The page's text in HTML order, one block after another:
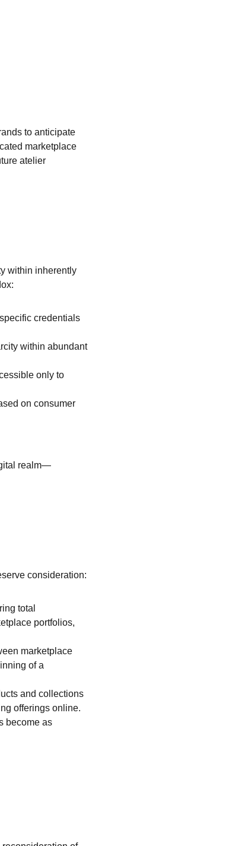
to anticipate
marketplace
atelier
within inherently
credentials
within abundant
only to
on consumer
realm—
consideration:
total
portfolios,
marketplace
of a
and collections
offerings online.
become as